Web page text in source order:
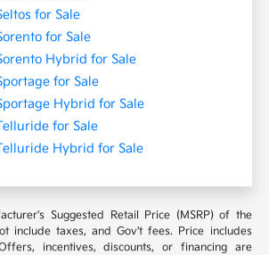
for Sale
for Sale
Hybrid for Sale
for Sale
Hybrid for Sale
for Sale
Hybrid for Sale
Suggested Retail Price (MSRP) of the
include taxes, and Gov't fees. Price includes
incentives, discounts, or financing are